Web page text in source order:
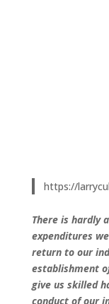
https://
There is hardly
expenditures
return to our
establishment
give us skilled
conduct of our